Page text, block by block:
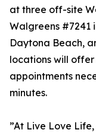
at three off-site
Walgreens #7241
Daytona Beach,
locations will
appointments
minutes.
”At Live Love